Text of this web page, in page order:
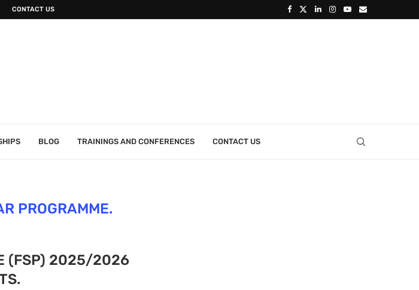
CONTACT US
BLOG TRAININGS AND CONFERENCES CONTACT US
PROGRAMME.
(FSP) 2025/2026